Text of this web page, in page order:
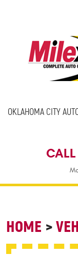
OKLAHOMA CITY
HOME